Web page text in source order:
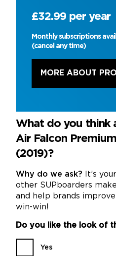
£32.99 per year
Monthly subscriptions
(cancel any time)
MORE ABOUT PRO
What do you think
Air Falcon Premium
(2019)?
Why do we ask? It’s
other SUPboarders
and help brands
win-win!
Do you like the look of
Yes